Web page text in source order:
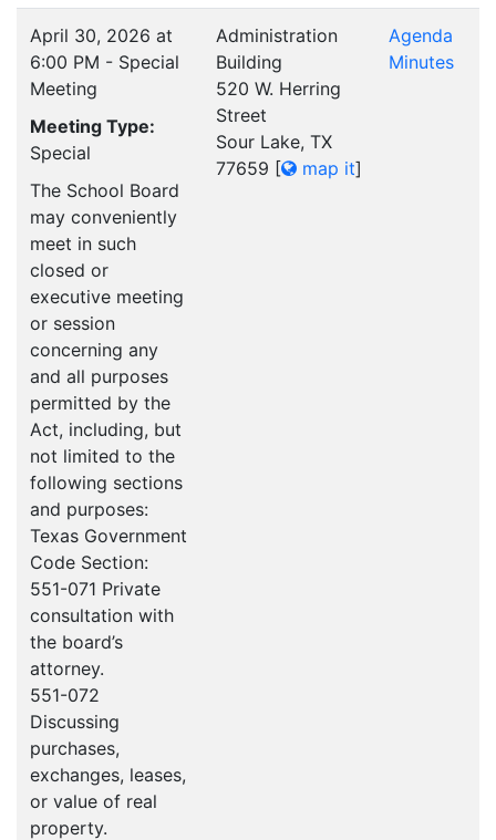
April 30, 2026 at
6:00 PM - Special
Meeting
Meeting Type:
Special
The School Board
may conveniently
meet in such
closed or
executive meeting
or session
concerning any
and all purposes
permitted by the
Act, including, but
not limited to the
following sections
and purposes:
Texas Government
Code Section:
551-071 Private
consultation with
the board’s
attorney.
551-072
Discussing
purchases,
exchanges, leases,
or value of real
property.
Administration
Building
520 W. Herring
Street
Sour Lake, TX
77659 [ map it]
Agenda
Minutes